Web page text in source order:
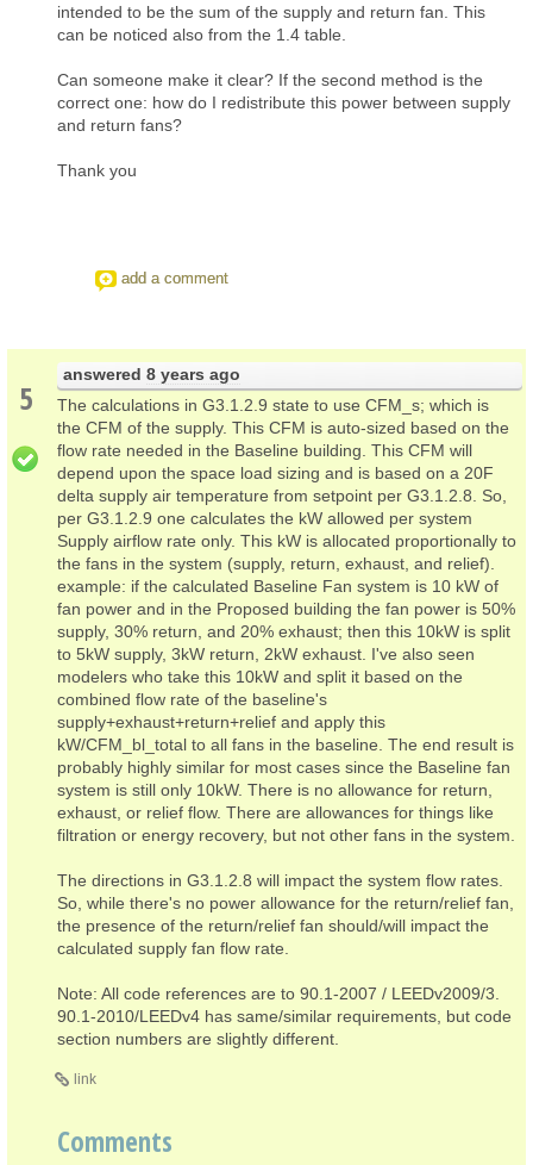
intended to be the sum of the supply and return fan. This
can be noticed also from the 1.4 table.
Can someone make it clear? If the second method is the
correct one: how do I redistribute this power between supply
and return fans?
Thank you
add a comment
5
answered 8 years ago
The calculations in G3.1.2.9 state to use CFM_s; which is
the CFM of the supply. This CFM is auto-sized based on the
flow rate needed in the Baseline building. This CFM will
depend upon the space load sizing and is based on a 20F
delta supply air temperature from setpoint per G3.1.2.8. So,
per G3.1.2.9 one calculates the kW allowed per system
Supply airflow rate only. This kW is allocated proportionally to
the fans in the system (supply, return, exhaust, and relief).
example: if the calculated Baseline Fan system is 10 kW of
fan power and in the Proposed building the fan power is 50%
supply, 30% return, and 20% exhaust; then this 10kW is split
to 5kW supply, 3kW return, 2kW exhaust. I've also seen
modelers who take this 10kW and split it based on the
combined flow rate of the baseline's
supply+exhaust+return+relief and apply this
kW/CFM_bl_total to all fans in the baseline. The end result is
probably highly similar for most cases since the Baseline fan
system is still only 10kW. There is no allowance for return,
exhaust, or relief flow. There are allowances for things like
filtration or energy recovery, but not other fans in the system.
The directions in G3.1.2.8 will impact the system flow rates.
So, while there's no power allowance for the return/relief fan,
the presence of the return/relief fan should/will impact the
calculated supply fan flow rate.
Note: All code references are to 90.1-2007 / LEEDv2009/3.
90.1-2010/LEEDv4 has same/similar requirements, but code
section numbers are slightly different.
link
Comments